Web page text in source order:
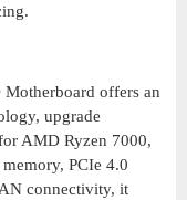
offers an
upgrade
AMD Ryzen 7000,
PCIe 4.0
connectivity, it